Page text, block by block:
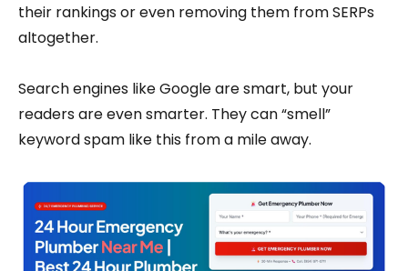
their rankings or even removing them from SERPs
altogether.
Search engines like Google are smart, but your
readers are even smarter. They can “smell”
keyword spam like this from a mile away.